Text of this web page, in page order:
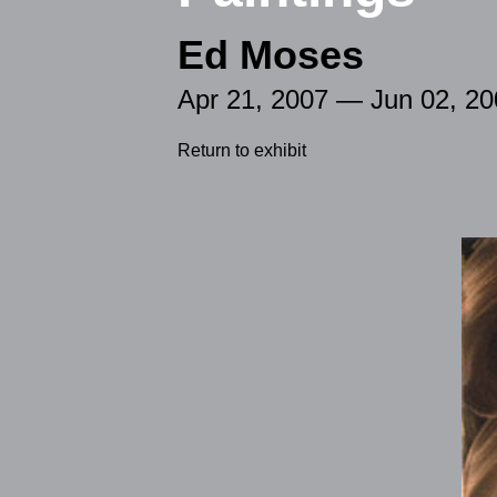
Ed Moses
Apr 21, 2007 — Jun 02,
Return to exhibit